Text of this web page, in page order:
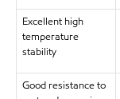
Excellent high
temperature
stability
Good resistance to